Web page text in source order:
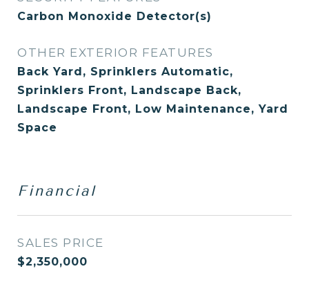
Carbon Monoxide Detector(s)
OTHER EXTERIOR FEATURES
Back Yard, Sprinklers Automatic,
Sprinklers Front, Landscape Back,
Landscape Front, Low Maintenance, Yard
Space
Financial
SALES PRICE
$2,350,000